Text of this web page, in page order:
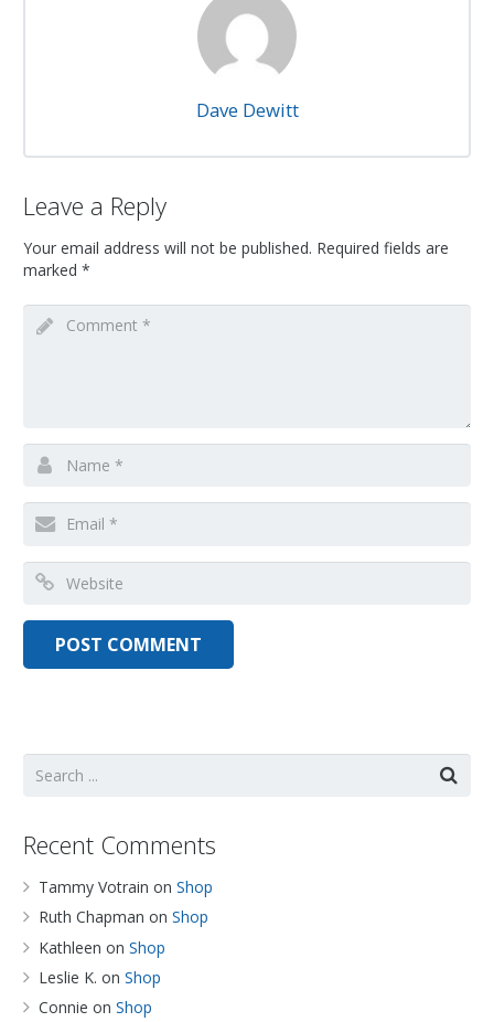
Dave Dewitt
Leave a Reply
Your email address will not be published. Required fields are
marked *
Recent Comments
Tammy Votrain on Shop
Ruth Chapman on Shop
Kathleen on Shop
Leslie K. on Shop
Connie on Shop